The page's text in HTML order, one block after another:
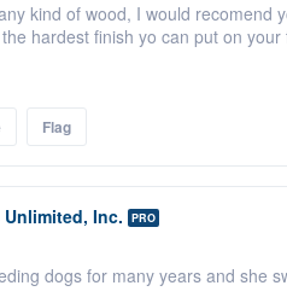
kind of wood, I would recomend
hardest finish yo can put on
Flag
Inc. PRO
dogs for many years and she